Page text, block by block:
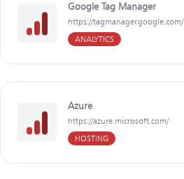
Google Tag Manager
https://tagmanager.google.com/
ANALYTICS
Azure
https://azure.microsoft.com/
HOSTING